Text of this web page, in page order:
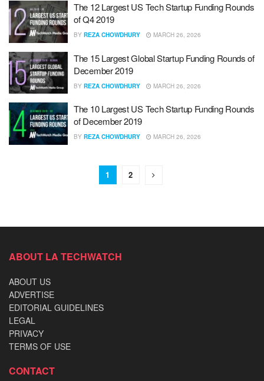
The 12 Largest US Tech Startup Funding Rounds
of Q4 2019
BY REZA CHOWDHURY MARCH 26, 2026
The 15 Largest Global Startup Funding Rounds of
December 2019
BY REZA CHOWDHURY MARCH 26, 2026
The 10 Largest US Tech Startup Funding Rounds
of December 2019
BY REZA CHOWDHURY MARCH 26, 2026
1 2
ABOUT LA TECHWATCH
ABOUT US
ADVERTISE
EDITORIAL GUIDELINES
LEGAL
PRIVACY
TERMS OF USE
CONTACT